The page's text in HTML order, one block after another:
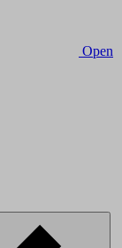
Open